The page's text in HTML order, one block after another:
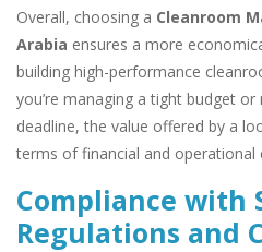
Overall, choosing a Cleanroom
Arabia ensures a more
building high-performance
you’re managing a tight budget
deadline, the value offered by a
terms of financial and operational
Compliance with
Regulations and